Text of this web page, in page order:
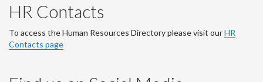
HR Contacts
To access the Human Resources Directory please visit ourHR
Contacts page